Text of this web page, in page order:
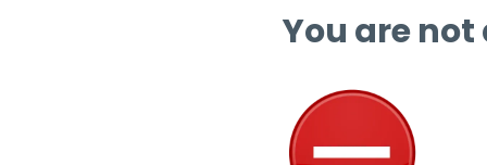
You are